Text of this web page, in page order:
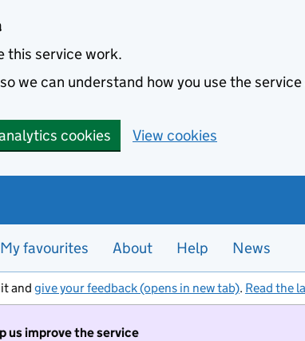
this service work.
we can understand how you use the
cookies View cookies
My favourites About Help News
and give your feedback (opens in new tab). Read the
us improve the service